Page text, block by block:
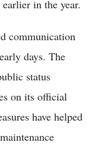
in the year.
communication
days. The
status
on its official
have helped